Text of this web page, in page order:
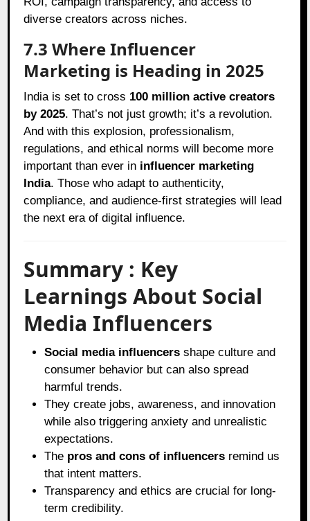
diverse creators across niches.
7.3 Where Influencer
Marketing is Heading in 2025
India is set to cross 100 million active creators
by 2025. That’s not just growth; it’s a revolution.
And with this explosion, professionalism,
regulations, and ethical norms will become more
important than ever in influencer marketing
India. Those who adapt to authenticity,
compliance, and audience-first strategies will lead
the next era of digital influence.
Summary : Key
Learnings About Social
Media Influencers
Social media influencers shape culture and
consumer behavior but can also spread
harmful trends.
They create jobs, awareness, and innovation
while also triggering anxiety and unrealistic
expectations.
The pros and cons of influencers remind us
that intent matters.
Transparency and ethics are crucial for long-
term credibility.